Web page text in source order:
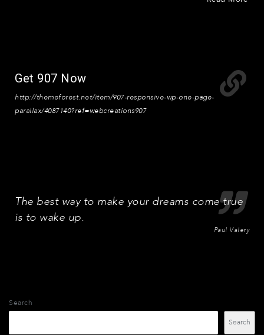
Get 907 Now
http://themeforest.net/item/907-responsive-wp-one-page-
parallax/4087140?ref=webcreations907
The best way to make your dreams come true
is to wake up.
Paul Valery
Search
Search